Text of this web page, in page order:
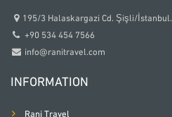
195/3 Halaskargazi Cd. Şişli/İstanbul.
+90 534 454 7566
info@ranitravel.com
INFORMATION
Rani Travel